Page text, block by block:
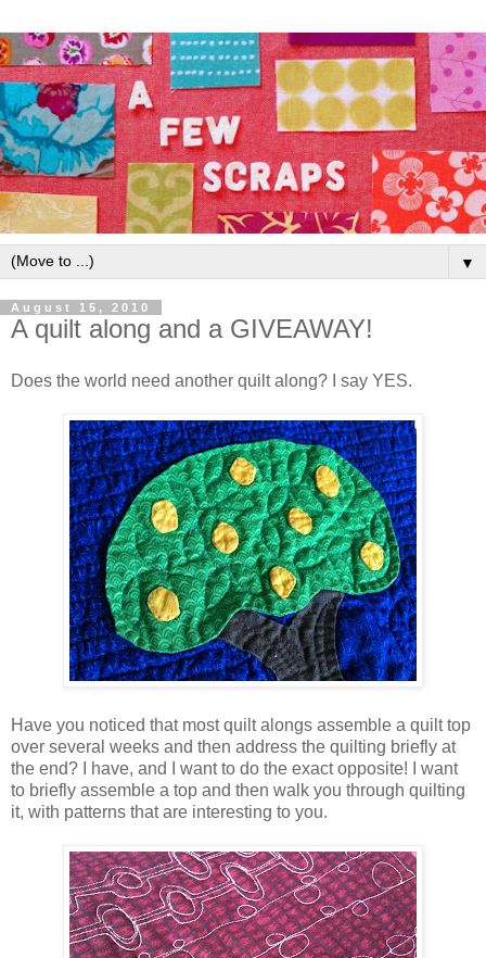
▼
August 15, 2010
A quilt along and a GIVEAWAY!
Does the world need another quilt along? I say YES.
Have you noticed that most quilt alongs assemble a quilt top
over several weeks and then address the quilting briefly at
the end? I have, and I want to do the exact opposite! I want
to briefly assemble a top and then walk you through quilting
it, with patterns that are interesting to you.